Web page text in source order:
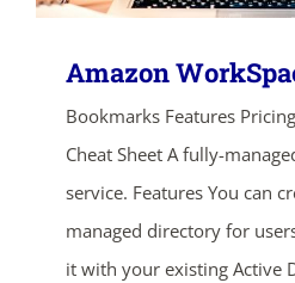
Amazon
Bookmarks Features
Cheat Sheet A fully-
service. Features You can
managed directory for
it with your existing Active